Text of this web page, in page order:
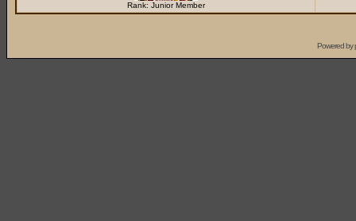
Rank: Junior Member
Powered by